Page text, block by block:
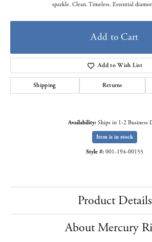
sparkle. Clean. Timeless. Essential
Add to Cart
Add to Wish List
Shipping Returns
Availability: Ships in 1-2 Business
Item is in stock
Style #: 001-194-00155
Product Details
About Mercury